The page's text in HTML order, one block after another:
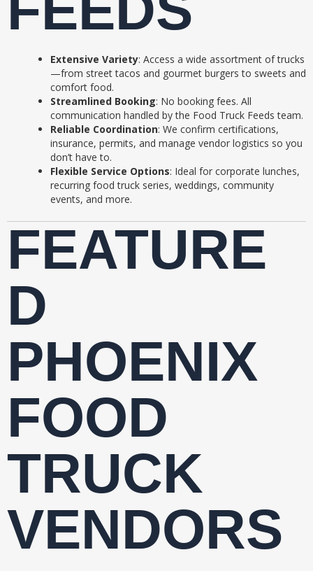
Extensive Variety: Access a wide assortment of trucks
—from street tacos and gourmet burgers to sweets and
comfort food.
Streamlined Booking: No booking fees. All
communication handled by the Food Truck Feeds team.
Reliable Coordination: We confirm certifications,
insurance, permits, and manage vendor logistics so you
don’t have to.
Flexible Service Options: Ideal for corporate lunches,
recurring food truck series, weddings, community
events, and more.
FEATURE
D
PHOENIX
FOOD
TRUCK
VENDORS